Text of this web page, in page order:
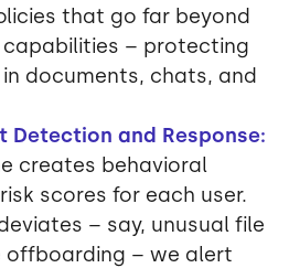
that go far beyond
– protecting
documents, chats, and
Detection and Response:
creates behavioral
scores for each user.
– say, unusual file
offboarding – we alert